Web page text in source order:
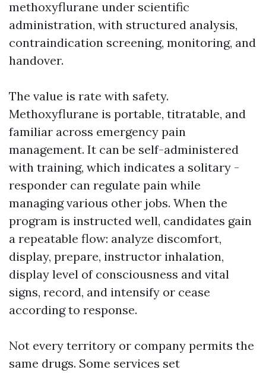
methoxyflurane under scientific
administration, with structured analysis,
contraindication screening, monitoring, and
handover.
The value is rate with safety.
Methoxyflurane is portable, titratable, and
familiar across emergency pain
management. It can be self-administered
with training, which indicates a solitary -
responder can regulate pain while
managing various other jobs. When the
program is instructed well, candidates gain
a repeatable flow: analyze discomfort,
display, prepare, instructor inhalation,
display level of consciousness and vital
signs, record, and intensify or cease
according to response.
Not every territory or company permits the
same drugs. Some services set